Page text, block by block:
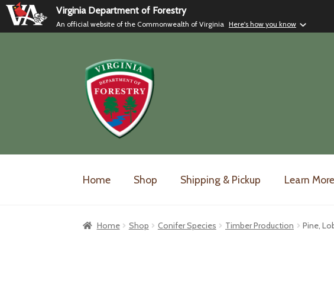
Virginia Department of Forestry
An official website of the Commonwealth of Virginia Here's how you know
Skip
to
navigation
Skip
to
content
Home Shop Shipping & Pickup Learn More
Home Shop Conifer Species Timber Production Pine,